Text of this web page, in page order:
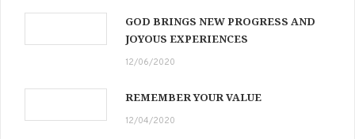
GOD BRINGS NEW PROGRESS AND
JOYOUS EXPERIENCES
12/06/2020
REMEMBER YOUR VALUE
12/04/2020